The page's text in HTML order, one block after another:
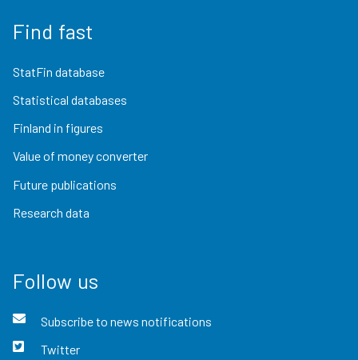
Find fast
StatFin database
Statistical databases
Finland in figures
Value of money converter
Future publications
Research data
Follow us
Subscribe to news notifications
Twitter